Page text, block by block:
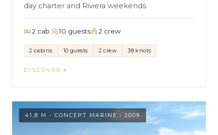
day charter and Riviera weekends.
2 cab. 10 guests 2 crew
2 cabins 10 guests 2 crew 38 knots
DISCOVER
41,8 M - CONCEPT MARINE - 2009